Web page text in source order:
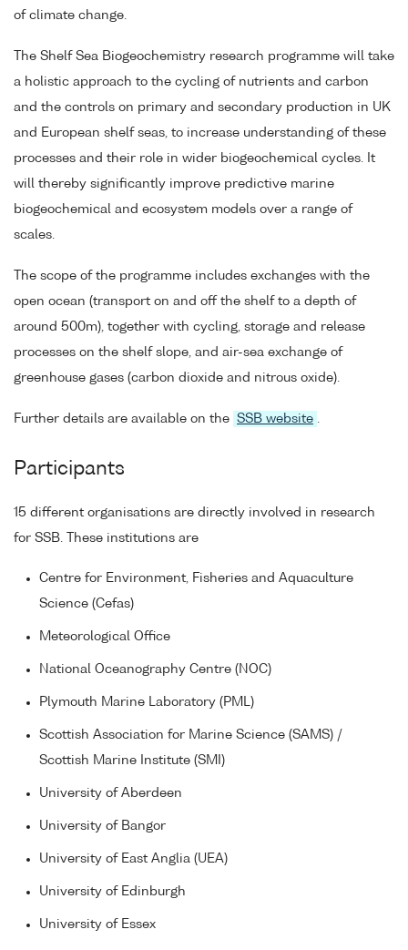
of climate change.
The Shelf Sea Biogeochemistry research programme will take
a holistic approach to the cycling of nutrients and carbon
and the controls on primary and secondary production in UK
and European shelf seas, to increase understanding of these
processes and their role in wider biogeochemical cycles. It
will thereby significantly improve predictive marine
biogeochemical and ecosystem models over a range of
scales.
The scope of the programme includes exchanges with the
open ocean (transport on and off the shelf to a depth of
around 500m), together with cycling, storage and release
processes on the shelf slope, and air-sea exchange of
greenhouse gases (carbon dioxide and nitrous oxide).
Further details are available on the SSB website
Participants
15 different organisations are directly involved in research
for SSB. These institutions are
Centre for Environment, Fisheries and Aquaculture
Science (Cefas)
Meteorological Office
National Oceanography Centre (NOC)
Plymouth Marine Laboratory (PML)
Scottish Association for Marine Science (SAMS) /
Scottish Marine Institute (SMI)
University of Aberdeen
University of Bangor
University of East Anglia (UEA)
University of Edinburgh
University of Essex